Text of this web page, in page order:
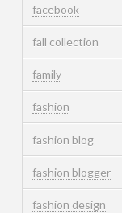
facebook
fall collection
family
fashion
fashion blog
fashion blogger
fashion design